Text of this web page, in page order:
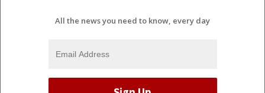
All the news you need to know, every day